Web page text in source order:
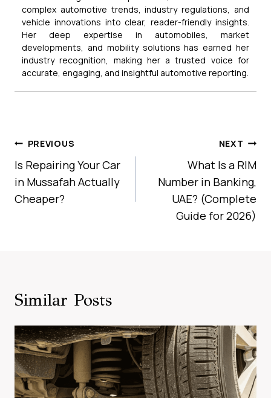
complex automotive trends, industry regulations, and
vehicle innovations into clear, reader-friendly insights.
Her deep expertise in automobiles, market
developments, and mobility solutions has earned her
industry recognition, making her a trusted voice for
accurate, engaging, and insightful automotive reporting.
Post
Navigation
PREVIOUS
Is Repairing Your Car
in Mussafah Actually
Cheaper?
NEXT
What Is a RIM
Number in Banking,
UAE? (Complete
Guide for 2026)
Similar Posts